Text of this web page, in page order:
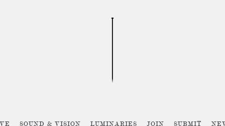
SOUND & VISION LUMINARIES JOIN SUBMIT